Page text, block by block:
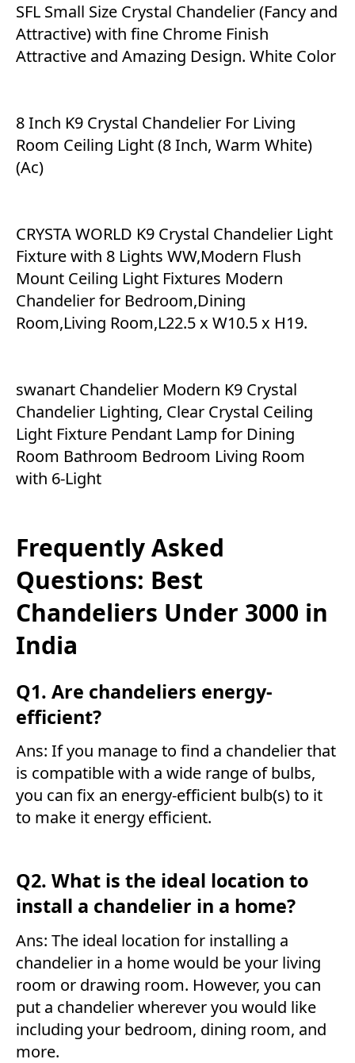
SFL Small Size Crystal Chandelier (Fancy and
Attractive) with fine Chrome Finish
Attractive and Amazing Design. White Color
8 Inch K9 Crystal Chandelier For Living
Room Ceiling Light (8 Inch, Warm White)
(Ac)
CRYSTA WORLD K9 Crystal Chandelier Light
Fixture with 8 Lights WW,Modern Flush
Mount Ceiling Light Fixtures Modern
Chandelier for Bedroom,Dining
Room,Living Room,L22.5 x W10.5 x H19.
swanart Chandelier Modern K9 Crystal
Chandelier Lighting, Clear Crystal Ceiling
Light Fixture Pendant Lamp for Dining
Room Bathroom Bedroom Living Room
with 6-Light
Frequently Asked
Questions: Best
Chandeliers Under 3000 in
India
Q1. Are chandeliers energy-
efficient?
Ans: If you manage to find a chandelier that
is compatible with a wide range of bulbs,
you can fix an energy-efficient bulb(s) to it
to make it energy efficient.
Q2. What is the ideal location to
install a chandelier in a home?
Ans: The ideal location for installing a
chandelier in a home would be your living
room or drawing room. However, you can
put a chandelier wherever you would like
including your bedroom, dining room, and
more.